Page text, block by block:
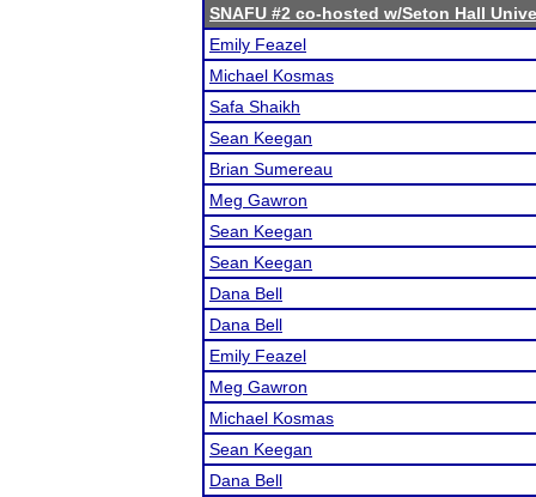
SNAFU #2 co-hosted w/Seton Hall
Emily Feazel
Michael Kosmas
Safa Shaikh
Sean Keegan
Brian Sumereau
Meg Gawron
Sean Keegan
Sean Keegan
Dana Bell
Dana Bell
Emily Feazel
Meg Gawron
Michael Kosmas
Sean Keegan
Dana Bell